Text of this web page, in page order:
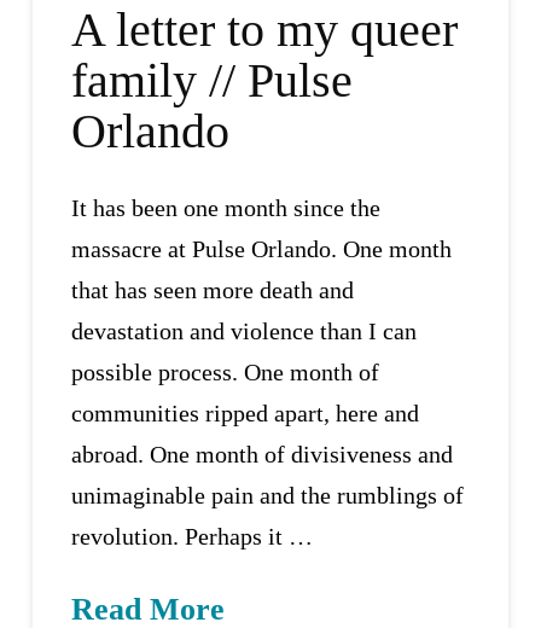
A letter to my queer
family // Pulse
Orlando
It has been one month since the
massacre at Pulse Orlando. One month
that has seen more death and
devastation and violence than I can
possible process. One month of
communities ripped apart, here and
abroad. One month of divisiveness and
unimaginable pain and the rumblings of
revolution. Perhaps it …
Read More